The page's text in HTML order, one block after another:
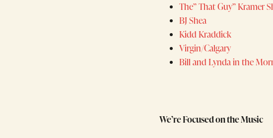
The” That Guy” Kramer
BJ Shea
Kidd Kraddick
Virgin/Calgary
Bill and Lynda in the
We’re Focused on the Music